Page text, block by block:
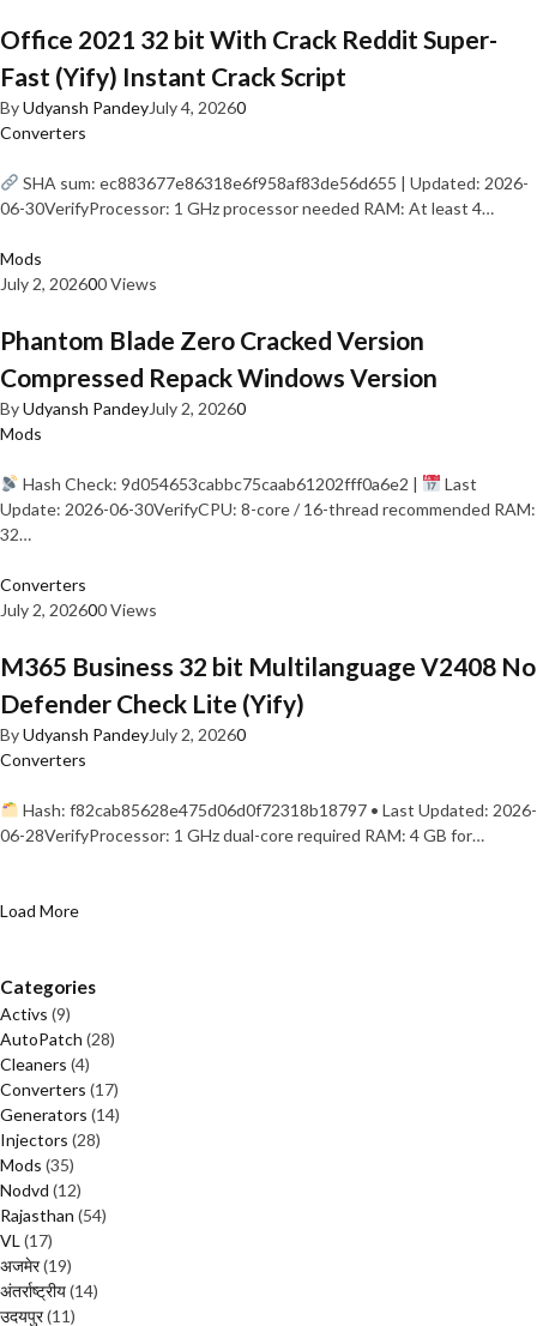
Office 2021 32 bit With Crack Reddit Super-
Fast (Yify) Instant Crack Script
ByUdyansh PandeyJuly 4, 20260
Converters
SHA sum: ec883677e86318e6f958af83de56d655 | Updated: 2026-
06-30VerifyProcessor: 1 GHz processor needed RAM: At least 4…
Mods
July 2, 202600 Views
Phantom Blade Zero Cracked Version
Compressed Repack Windows Version
ByUdyansh PandeyJuly 2, 20260
Mods
Hash Check: 9d054653cabbc75caab61202fff0a6e2 |
Last
Update: 2026-06-30VerifyCPU: 8-core / 16-thread recommended RAM:
32…
Converters
July 2, 202600 Views
M365 Business 32 bit Multilanguage V2408 No
Defender Check Lite (Yify)
ByUdyansh PandeyJuly 2, 20260
Converters
Hash: f82cab85628e475d06d0f72318b18797 • Last Updated: 2026-
06-28VerifyProcessor: 1 GHz dual-core required RAM: 4 GB for…
Load More
Categories
Activs (9)
AutoPatch (28)
Cleaners (4)
Converters (17)
Generators (14)
Injectors (28)
Mods (35)
Nodvd (12)
Rajasthan (54)
VL (17)
अजमेर(19)
अंतर्राष्ट्रीय(14)
उदयपुर(11)